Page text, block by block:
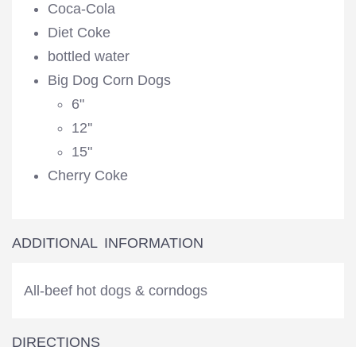
Coca-Cola
Diet Coke
bottled water
Big Dog Corn Dogs
6"
12''
15"
Cherry Coke
ADDITIONAL INFORMATION
All-beef hot dogs & corndogs
DIRECTIONS